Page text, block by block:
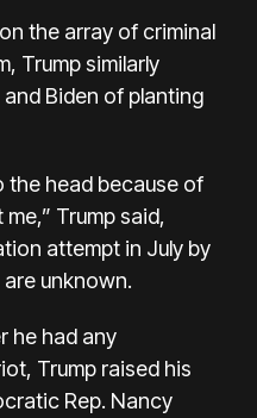
the array of criminal
Trump similarly
Biden of planting
the head because of
Trump said,
attempt in July by
unknown.
he had any
Trump raised his
Rep. Nancy